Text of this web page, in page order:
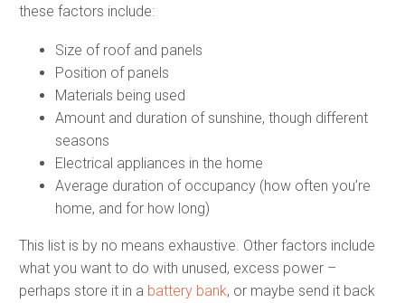
these factors include:
Size of roof and panels
Position of panels
Materials being used
Amount and duration of sunshine, though different
seasons
Electrical appliances in the home
Average duration of occupancy (how often you’re
home, and for how long)
This list is by no means exhaustive. Other factors include
what you want to do with unused, excess power –
perhaps store it in a battery bank, or maybe send it back